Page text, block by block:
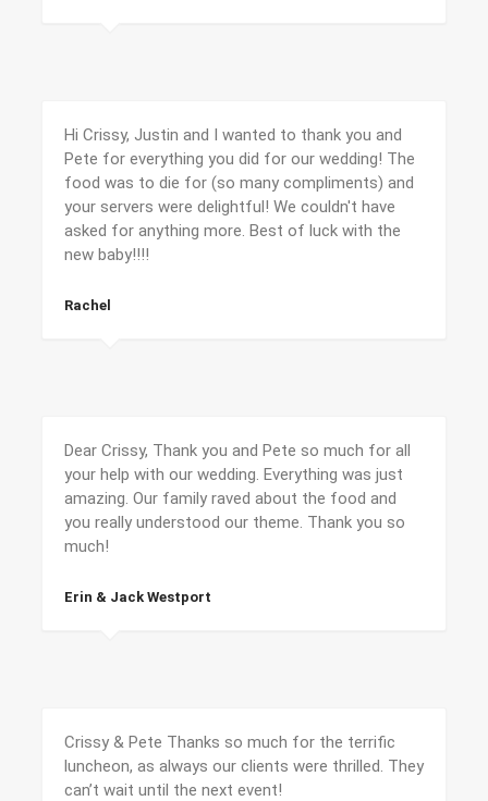
Hi Crissy, Justin and I wanted to thank you and
Pete for everything you did for our wedding! The
food was to die for (so many compliments) and
your servers were delightful! We couldn't have
asked for anything more. Best of luck with the
new baby!!!!
Rachel
Dear Crissy, Thank you and Pete so much for all
your help with our wedding. Everything was just
amazing. Our family raved about the food and
you really understood our theme. Thank you so
much!
Erin & Jack Westport
Crissy & Pete Thanks so much for the terrific
luncheon, as always our clients were thrilled. They
can’t wait until the next event!